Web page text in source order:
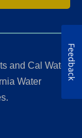
and Cal Water
Water
Feedback